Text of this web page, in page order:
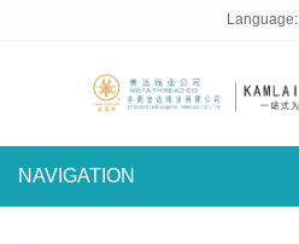
Language:
NAVIGATION